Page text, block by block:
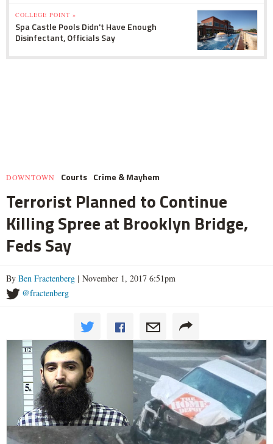
COLLEGE POINT »
Spa Castle Pools Didn't Have Enough
Disinfectant, Officials Say
DOWNTOWN Courts Crime & Mayhem
Terrorist Planned to Continue
Killing Spree at Brooklyn Bridge,
Feds Say
By Ben Fractenberg | November 1, 2017 6:51pm
@fractenberg